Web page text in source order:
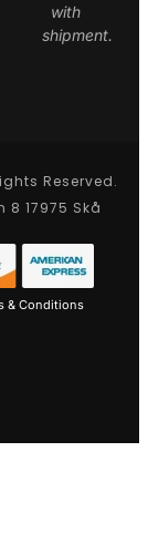
with
shipment.
Reserved.
17975 Skå
& Conditions